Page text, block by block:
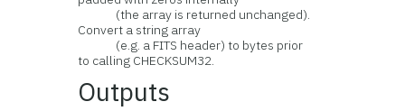
(the array is returned unchanged).
Convert a string array
(e.g. a FITS header) to bytes prior
to calling CHECKSUM32.
Outputs